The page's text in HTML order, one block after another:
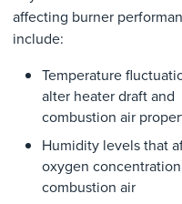
affecting burner
include:
Temperature
alter heaterdraftand
combustion air
Humidity levelsthat
oxygen concentration
combustion air